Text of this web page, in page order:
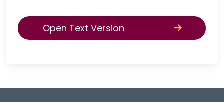
Open Text Version